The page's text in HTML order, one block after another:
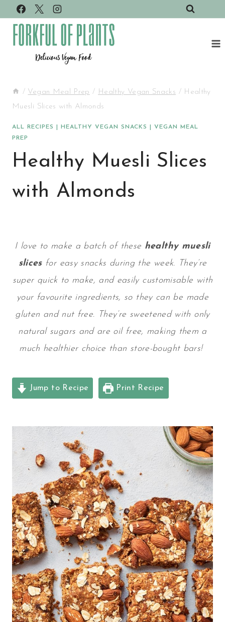
Skip
content
/ Vegan Meal Prep / Healthy Vegan Snacks / Healthy
Muesli Slices with Almonds
ALL RECIPES HEALTHY VEGAN SNACKS
VEGAN MEAL
PREP
Healthy Muesli Slices
with Almonds
I love to make a batch of these healthy muesli
slicesfor easy snacks during the week. They’re
super quick to make, and easily customisable with
your favourite ingredients, so they can be made
gluten and nut free. They’re sweetened with only
natural sugars and are oil free, making them a
much healthier choice than store-bought bars!
Jump to Recipe Print Recipe